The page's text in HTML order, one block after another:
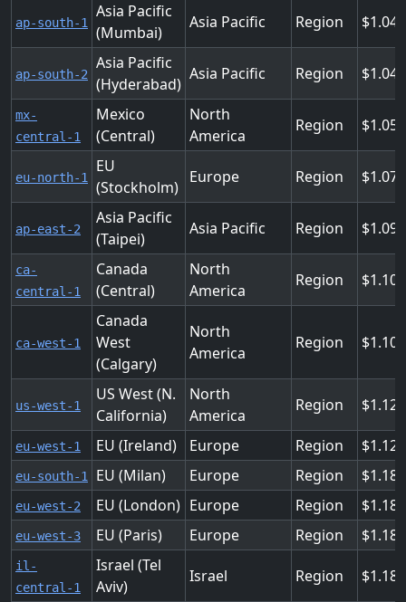
ap-south-1
Asia Pacific
(Mumbai)
Asia Pacific Region 1.04
ap-south-2
Asia Pacific
(Hyderabad)
Asia Pacific Region 1.04
mx-
central-1
Mexico
(Central)
North
America
Region
eu-north-1
EU
(Stockholm)
Europe Region 1.072
ap-east-2
Asia Pacific
(Taipei)
Asia Pacific Region
ca-
central-1
Canada
(Central)
North
America
Region 1.104
ca-west-1
Canada
West
(Calgary)
North
America
Region 1.104
us-west-1
US West (N.
California)
North
America
Region 1.12
eu-west-1 EU (Ireland) Europe Region 1.128
eu-south-1 EU (Milan) Europe Region 1.184
eu-west-2 EU (London) Europe Region 1.184
eu-west-3 EU (Paris) Europe Region 1.184
il-
central-1
Israel (Tel
Aviv)
Israel Region